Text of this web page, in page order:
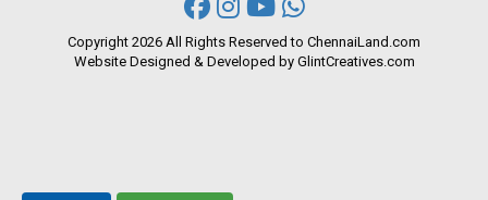
Copyright 2026 All Rights Reserved to ChennaiLand.com
Website Designed & Developed by GlintCreatives.com